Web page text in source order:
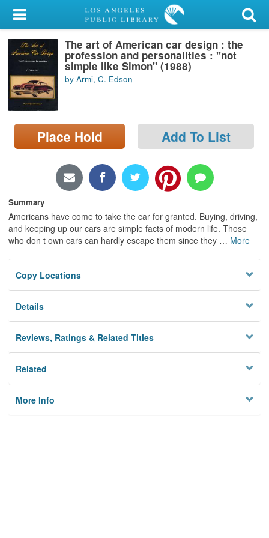
My Account
Library Card
Sign In
Search
Locations/Hours (external
page)
The art of American car design : the
profession and personalities : "not
simple like Simon" (1988)
by Armi, C. Edson
Place Hold Add To List
Summary
Americans have come to take the car for granted. Buying, driving,
and keeping up our cars are simple facts of modern life. Those
who don t own cars can hardly escape them since they … More
Copy Locations
Details
Reviews, Ratings & Related Titles
Related
More Info